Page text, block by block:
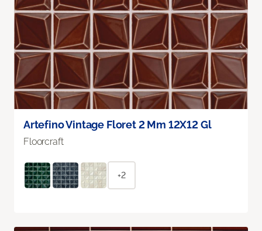
Artefino Vintage Floret 2 Mm 12X12 Gl
Floorcraft
+2